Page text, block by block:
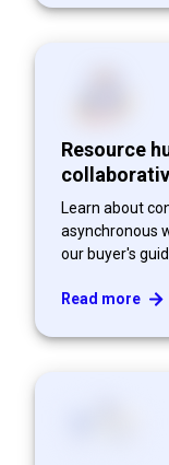
Resource
Learn about
asynchronous
our buyer's
Read more